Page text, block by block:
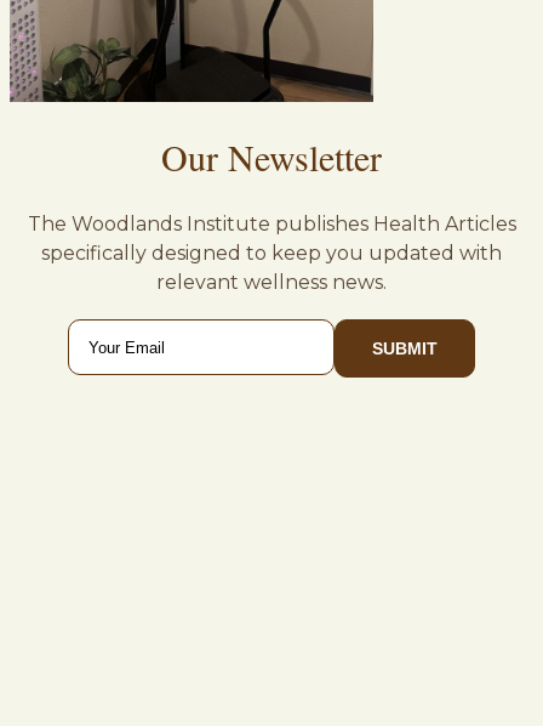
Our Newsletter
The Woodlands Institute publishes Health Articles
specifically designed to keep you updated with
relevant wellness news.
Email